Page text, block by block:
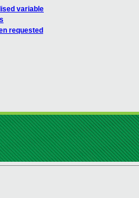
variable
requested